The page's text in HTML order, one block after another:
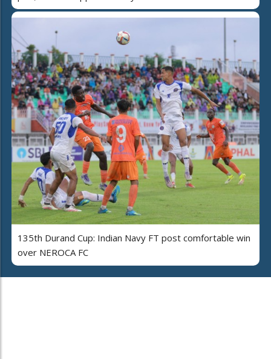
135th Durand Cup: Indian Navy FT post comfortable win
over NEROCA FC